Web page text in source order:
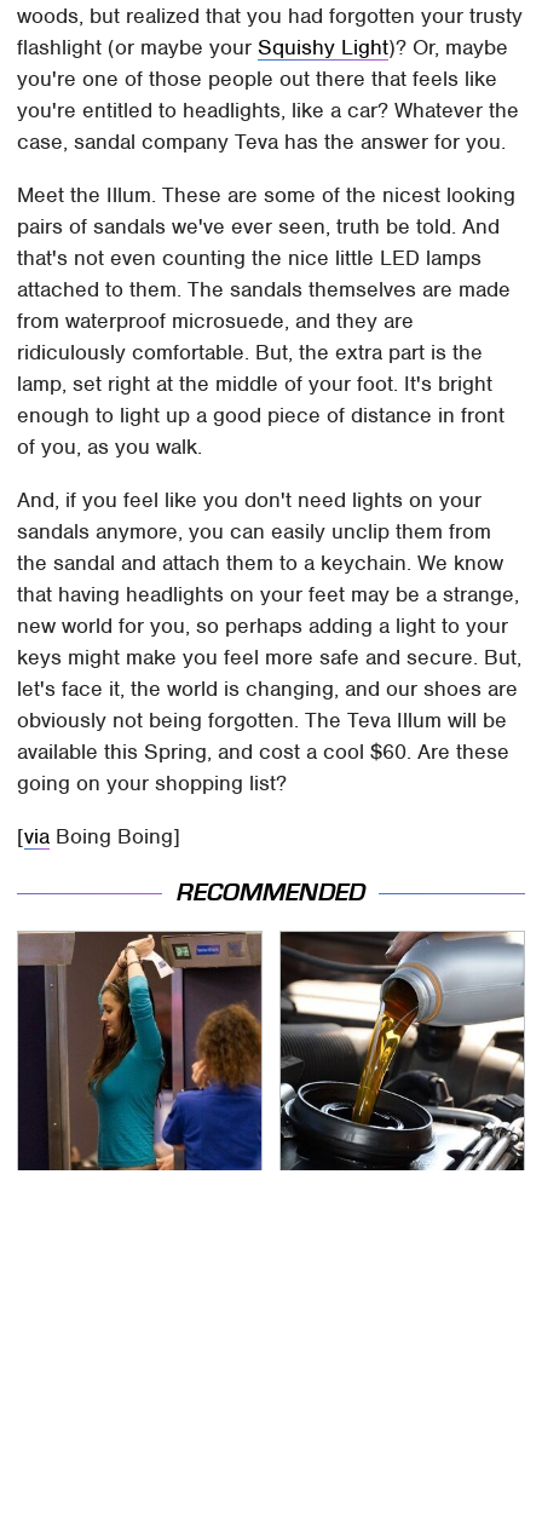
woods, but realized that you had forgotten your trusty
flashlight (or maybe yourSquishy Light)? Or, maybe
you're one of those people out there that feels like
you're entitled to headlights, like a car? Whatever the
case, sandal company Teva has the answer for you.
Meet the Illum. These are some of the nicest looking
pairs of sandals we've ever seen, truth be told. And
that's not even counting the nice little LED lamps
attached to them. The sandals themselves are made
from waterproof microsuede, and they are
ridiculously comfortable. But, the extra part is the
lamp, set right at the middle of your foot. It's bright
enough to light up a good piece of distance in front
of you, as you walk.
And, if you feel like you don't need lights on your
sandals anymore, you can easily unclip them from
the sandal and attach them to a keychain. We know
that having headlights on your feet may be a strange,
new world for you, so perhaps adding a light to your
keys might make you feel more safe and secure. But,
let's face it, the world is changing, and our shoes are
obviously not being forgotten. The Teva Illum will be
available this Spring, and cost a cool $60. Are these
going on your shopping list?
[via Boing Boing]
RECOMMENDED